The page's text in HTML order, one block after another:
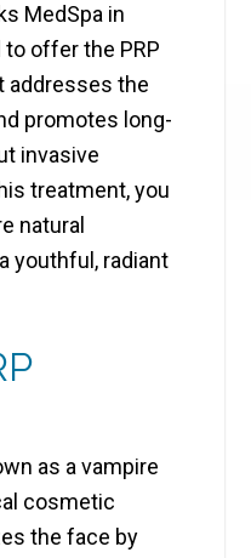
MedSpa in
to offer the PRP
addresses the
promotes long-
invasive
treatment, you
natural
youthful, radiant
as a vampire
cosmetic
the face by